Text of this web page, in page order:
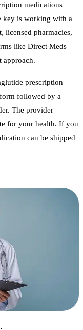
medications
key is working with a
licensed pharmacies,
like Direct Meds
approach.
prescription
followed by a
The provider
for your health. If you
can be shipped